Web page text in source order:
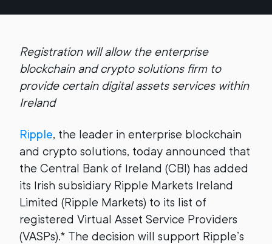
Registration will allow the enterprise
blockchain and crypto solutions firm to
provide certain digital assets services within
Ireland
Ripple, the leader in enterprise blockchain
and crypto solutions, today announced that
the Central Bank of Ireland (CBI) has added
its Irish subsidiary Ripple Markets Ireland
Limited (Ripple Markets) to its list of
registered Virtual Asset Service Providers
(VASPs).* The decision will support Ripple’s